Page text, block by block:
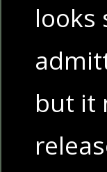
looks
but it